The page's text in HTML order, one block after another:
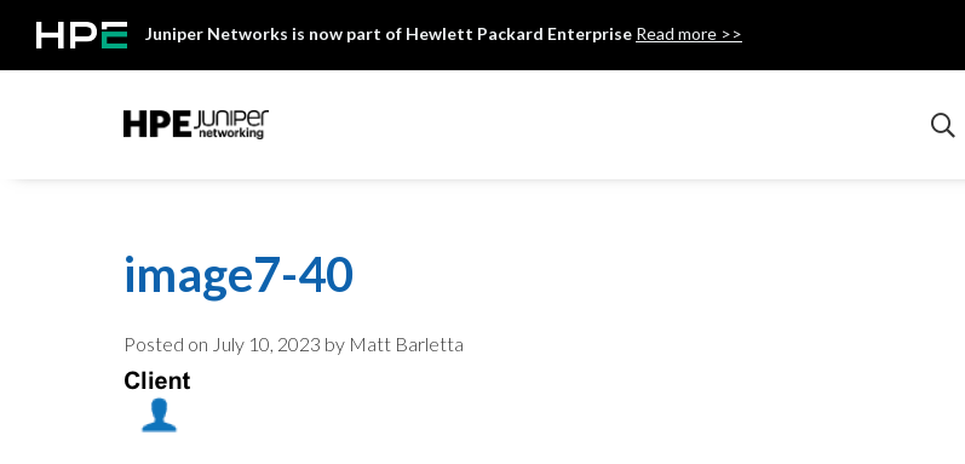
content
Juniper Networks is now part of Hewlett Packard Enterprise Read more >>
image7-40
Posted on July 10, 2023 by Matt Barletta